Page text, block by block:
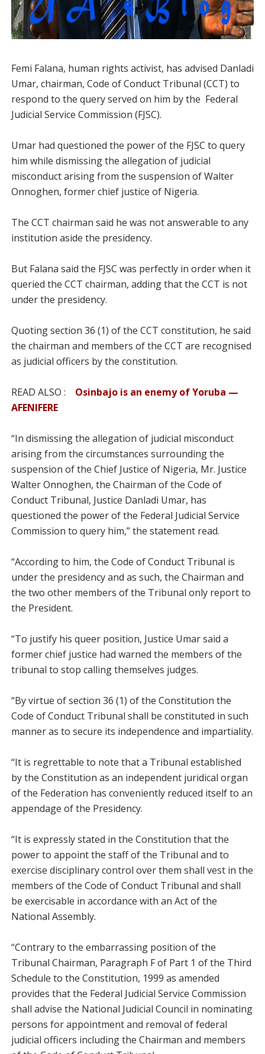
Femi Falana, human rights activist, has advised Danladi
Umar, chairman, Code of Conduct Tribunal (CCT) to
respond to the query served on him by the Federal
Judicial Service Commission (FJSC).
Umar had questioned the power of the FJSC to query
him while dismissing the allegation of judicial
misconduct arising from the suspension of Walter
Onnoghen, former chief justice of Nigeria.
The CCT chairman said he was not answerable to any
institution aside the presidency.
But Falana said the FJSC was perfectly in order when it
queried the CCT chairman, adding that the CCT is not
under the presidency.
Quoting section 36 (1) of the CCT constitution, he said
the chairman and members of the CCT are recognised
as judicial officers by the constitution.
READ ALSO : Osinbajo is an enemy of Yoruba —
AFENIFERE
“In dismissing the allegation of judicial misconduct
arising from the circumstances surrounding the
suspension of the Chief Justice of Nigeria, Mr. Justice
Walter Onnoghen, the Chairman of the Code of
Conduct Tribunal, Justice Danladi Umar, has
questioned the power of the Federal Judicial Service
Commission to query him,” the statement read.
“According to him, the Code of Conduct Tribunal is
under the presidency and as such, the Chairman and
the two other members of the Tribunal only report to
the President.
“To justify his queer position, Justice Umar said a
former chief justice had warned the members of the
tribunal to stop calling themselves judges.
“By virtue of section 36 (1) of the Constitution the
Code of Conduct Tribunal shall be constituted in such
manner as to secure its independence and impartiality.
“It is regrettable to note that a Tribunal established
by the Constitution as an independent juridical organ
of the Federation has conveniently reduced itself to an
appendage of the Presidency.
“It is expressly stated in the Constitution that the
power to appoint the staff of the Tribunal and to
exercise disciplinary control over them shall vest in the
members of the Code of Conduct Tribunal and shall
be exercisable in accordance with an Act of the
National Assembly.
“Contrary to the embarrassing position of the
Tribunal Chairman, Paragraph F of Part 1 of the Third
Schedule to the Constitution, 1999 as amended
provides that the Federal Judicial Service Commission
shall advise the National Judicial Council in nominating
persons for appointment and removal of federal
judicial officers including the Chairman and members